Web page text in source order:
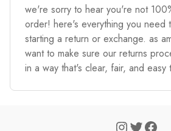
we're sorry to hear you're not
order! here's everything you need
starting a return or exchange. as
want to make sure our returns
in a way that's clear, fair, and easy